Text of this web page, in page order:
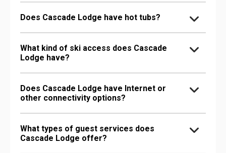
Does Cascade Lodge have hot tubs?
What kind of ski access does Cascade
Lodge have?
Does Cascade Lodge have Internet or
other connectivity options?
What types of guest services does
Cascade Lodge offer?